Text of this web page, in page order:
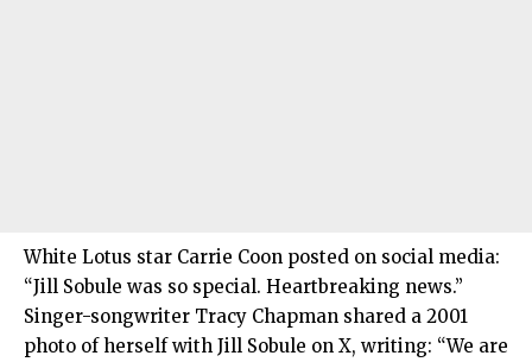
White Lotus star Carrie Coon posted on social media:
“Jill Sobule was so special. Heartbreaking news.”
Singer-songwriter Tracy Chapman shared a 2001
photo of herself with Jill Sobule on X, writing: “We are